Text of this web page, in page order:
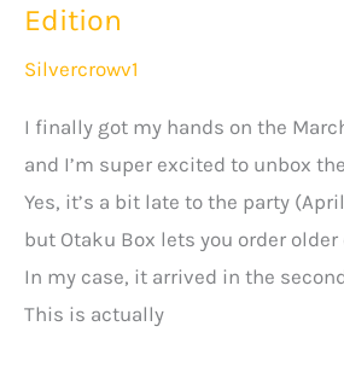
Edition
Silvercrowv1
I finally got my hands on the
and I’m super excited to unbox
Yes, it’s a bit late to the party
but Otaku Box lets you order
In my case, it arrived in the
This is actually